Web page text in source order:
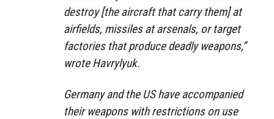
destroy [the aircraft that carry them] at
airfields, missiles at arsenals, or target
factories that produce deadly weapons,”
wrote Havrylyuk.
Germany and the US have accompanied
their weapons with restrictions on use